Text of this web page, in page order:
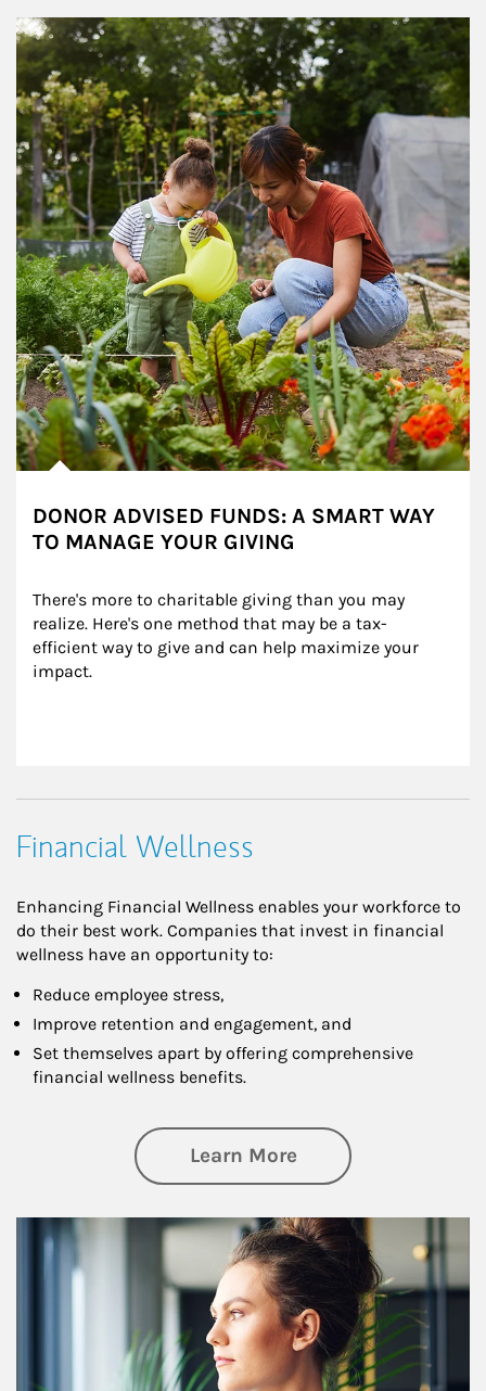
Article Image
DONOR ADVISED FUNDS: A SMART WAY
TO MANAGE YOUR GIVING
There's more to charitable giving than you may
realize. Here's one method that may be a tax-
efficient way to give and can help maximize your
impact.
Financial Wellness
Enhancing Financial Wellness enables your workforce to
do their best work. Companies that invest in financial
wellness have an opportunity to:
Reduce employee stress,
Improve retention and engagement, and
Set themselves apart by offering comprehensive
financial wellness benefits.
Learn Moreabout Financial
Article Image